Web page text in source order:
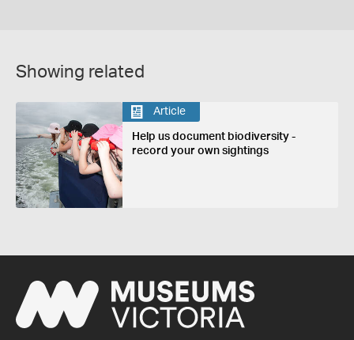
Showing related
Article
Help us document biodiversity -
record your own sightings